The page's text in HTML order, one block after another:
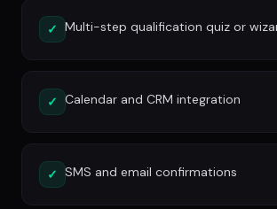
✓ Multi-step qualification quiz or
✓ Calendar and CRM integration
✓ SMS and email confirmations